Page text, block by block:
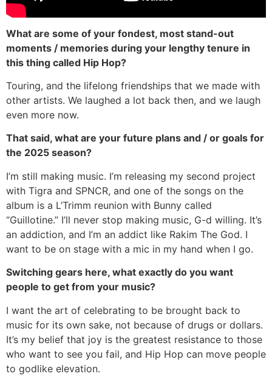
What are some of your fondest, most stand-out
moments / memories during your lengthy tenure in
this thing called Hip Hop?
Touring, and the lifelong friendships that we made with
other artists. We laughed a lot back then, and we laugh
even more now.
That said, what are your future plans and / or goals for
the 2025 season?
I’m still making music. I’m releasing my second project
with Tigra and SPNCR, and one of the songs on the
album is a L’Trimm reunion with Bunny called
“Guillotine.” I’ll never stop making music, G-d willing. It’s
an addiction, and I’m an addict like Rakim The God. I
want to be on stage with a mic in my hand when I go.
Switching gears here, what exactly do you want
people to get from your music?
I want the art of celebrating to be brought back to
music for its own sake, not because of drugs or dollars.
It’s my belief that joy is the greatest resistance to those
who want to see you fail, and Hip Hop can move people
to godlike elevation.